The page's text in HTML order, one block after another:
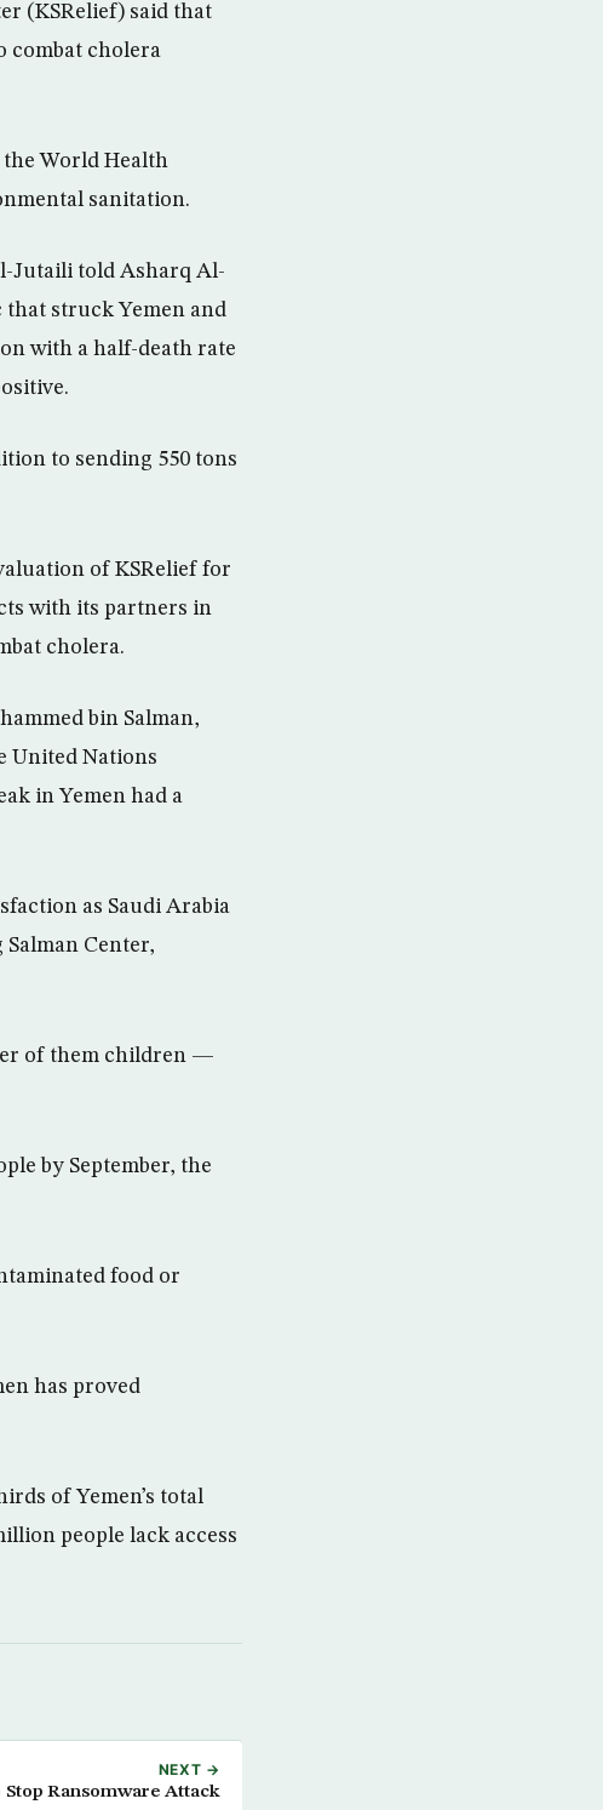
(KSRelief) said that
combat cholera
World Health
sanitation.
Jutaili told Asharq Al-
struck Yemen and
with a half-death rate
to sending 550 tons
of KSRelief for
with its partners in
cholera.
bin Salman,
United Nations
in Yemen had a
as Saudi Arabia
Center,
of them children —
by September, the
food or
has proved
of Yemen’s total
people lack access
NEXT →
Stop Ransomware Attack